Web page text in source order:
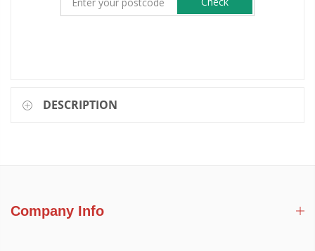
DESCRIPTION
Company Info